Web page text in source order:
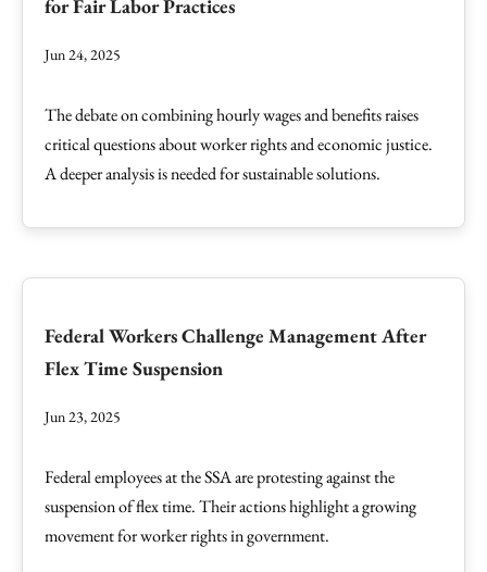
for Fair Labor Practices
Jun 24, 2025
The debate on combining hourly wages and benefits raises
critical questions about worker rights and economic justice.
A deeper analysis is needed for sustainable solutions.
Federal Workers Challenge Management After
Flex Time Suspension
Jun 23, 2025
Federal employees at the SSA are protesting against the
suspension of flex time. Their actions highlight a growing
movement for worker rights in government.